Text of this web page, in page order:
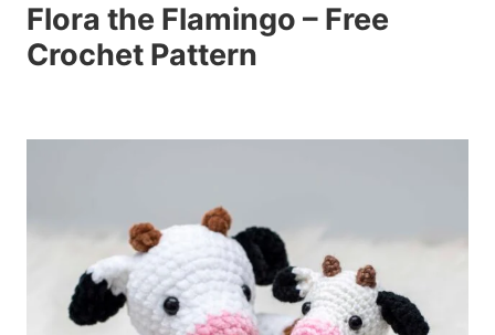
Flora the Flamingo – Free
Crochet Pattern